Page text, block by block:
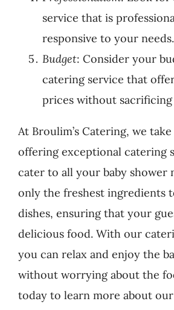
service that is
responsive to your needs.
Budget: Consider your
catering service that
prices without sacrificing
At Broulim’s Catering, we
offering exceptional catering
cater to all your baby shower
only the freshest ingredients
dishes, ensuring that your
delicious food. With our
you can relax and enjoy the
without worrying about the
today to learn more about